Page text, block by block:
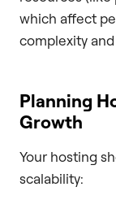
which affect
complexity
Planning
Growth
Your hosting
scalability: